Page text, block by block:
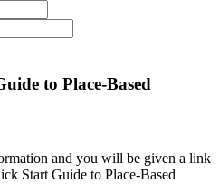
to Place-Based
and you will be given a link
Start Guide to Place-Based